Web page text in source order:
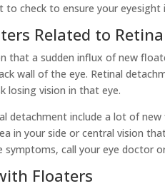
check to ensure your eyesight
Related to
that a sudden influx of new
wall of the eye. Retinal
losing vision in that eye.
detachment include a lot of
in your side or central vision
symptoms, call your eye
Floaters